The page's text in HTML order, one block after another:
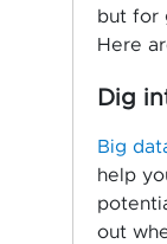
but for
Here
Dig
Big
help
out